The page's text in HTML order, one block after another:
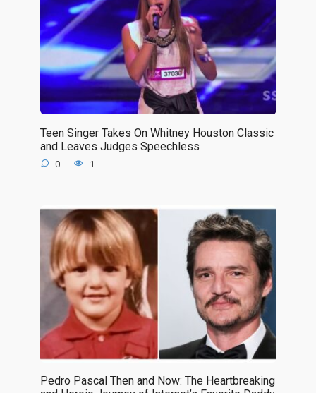
Teen Singer Takes On Whitney Houston Classic
and Leaves Judges Speechless
0 1
Pedro Pascal Then and Now: The Heartbreaking